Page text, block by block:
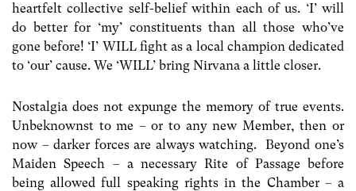
heartfelt collective self-belief within each of us. ‘I’ will
do better for ‘my’ constituents than all those who’ve
gone before! ‘I’ WILL fight as a local champion dedicated
to ‘our’ cause. We ‘WILL’ bring Nirvana a little closer.
Nostalgia does not expunge the memory of true events.
Unbeknownst to me – or to any new Member, then or
now – darker forces are always watching. Beyond one’s
Maiden Speech – a necessary Rite of Passage before
being allowed full speaking rights in the Chamber – a